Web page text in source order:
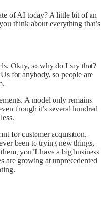
of AI today? A little bit of an
think about everything that’s
Okay, so why do I say that?
for anybody, so people are
A model only remains
though it’s several hundred
for customer acquisition.
been to trying new things,
you’ll have a big business.
are growing at unprecedented